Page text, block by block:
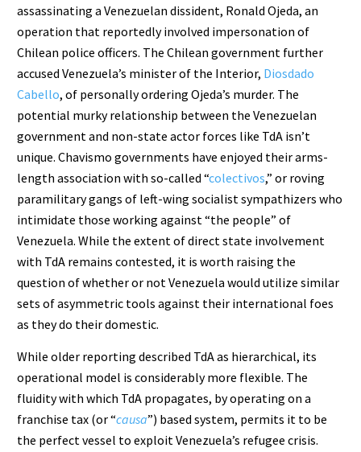
assassinating a Venezuelan dissident, Ronald Ojeda, an
operation that reportedly involved impersonation of
Chilean police officers. The Chilean government further
accused Venezuela’s minister of the Interior, Diosdado
Cabello, of personally ordering Ojeda’s murder. The
potential murky relationship between the Venezuelan
government and non-state actor forces like TdA isn’t
unique. Chavismo governments have enjoyed their arms-
length association with so-called “colectivos,” or roving
paramilitary gangs of left-wing socialist sympathizers who
intimidate those working against “the people” of
Venezuela. While the extent of direct state involvement
with TdA remains contested, it is worth raising the
question of whether or not Venezuela would utilize similar
sets of asymmetric tools against their international foes
as they do their domestic.
While older reporting described TdA as hierarchical, its
operational model is considerably more flexible. The
fluidity with which TdA propagates, by operating on a
franchise tax (or “causa”) based system, permits it to be
the perfect vessel to exploit Venezuela’s refugee crisis.